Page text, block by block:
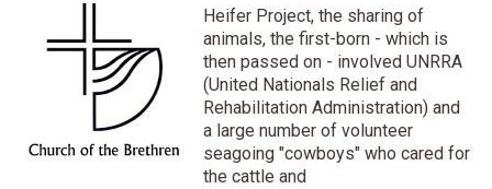
Heifer Project, the sharing of
animals, the first-born - which is
then passed on - involved UNRRA
(United Nationals Relief and
Rehabilitation Administration) and
a large number of volunteer
seagoing "cowboys" who cared for
the cattle and